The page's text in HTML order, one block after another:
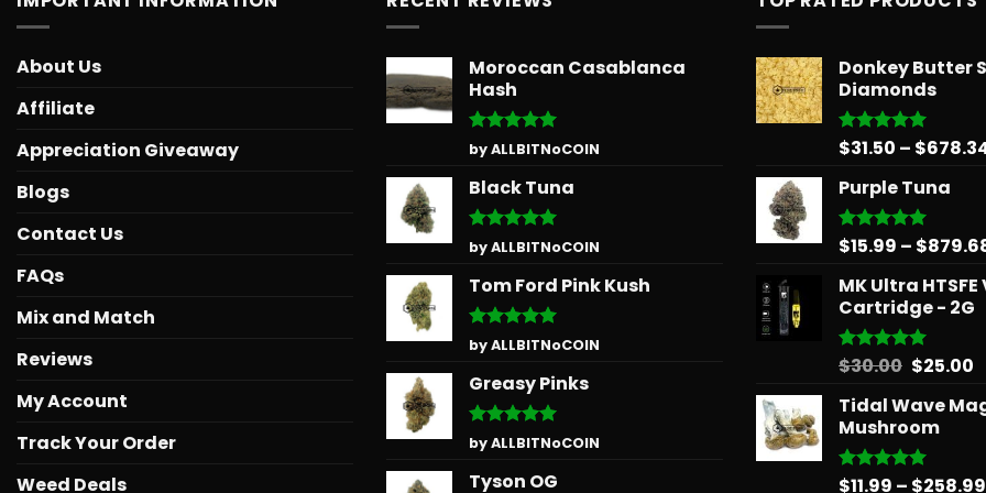
About Us
Affiliate
Appreciation Giveaway
Blogs
Contact Us
FAQs
Mix and Match
Reviews
My Account
Track Your Order
Weed Deals
Moroccan Casablanca
Hash
Rated5
out of 5
by ALLBITNoCOIN
Black Tuna
Rated5
out of 5
by ALLBITNoCOIN
Tom Ford Pink Kush
Rated5
out of 5
by ALLBITNoCOIN
Greasy Pinks
Rated5
out of 5
by ALLBITNoCOIN
Tyson OG
Donkey Butter
Diamonds
Rated5.00
$31.50 – $
Purple Tuna
Rated5.00
$15.99 – $
MK Ultra
Cartridge - 2G
Rated5.00
$30.00 Original
was:
$30.00.
$25.00
Tidal Wave
Mushroom
Rated5.00
$11.99 – $258.99